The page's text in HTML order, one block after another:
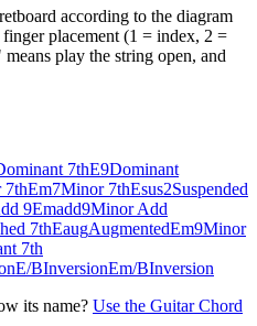
according to the diagram
placement (1 = index, 2 =
play the string open, and
7thE9Dominant
7thEm7Minor 7thEsus2Suspended
9Emadd9Minor Add
7thEaugAugmentedEm9Minor
7th
E/BInversionEm/BInversion
its name? Use the Guitar Chord